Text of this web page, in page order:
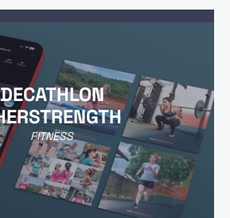
DECATHLON
FITNESS